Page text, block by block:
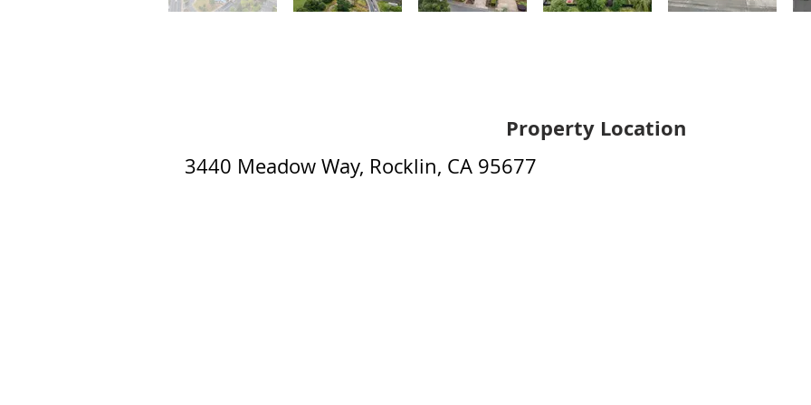
Property Location
3440 Meadow Way, Rocklin, CA 95677